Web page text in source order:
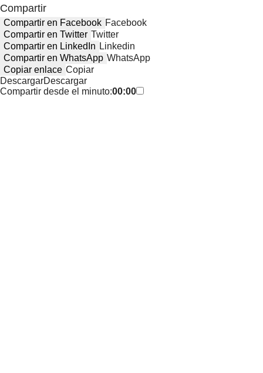
Compartir
Compartir en Facebook Facebook
Compartir en Twitter Twitter
Compartir en LinkedIn Linkedin
Compartir en WhatsApp WhatsApp
Copiar enlace Copiar
DescargarDescargar
Compartir desde el minuto:00:00